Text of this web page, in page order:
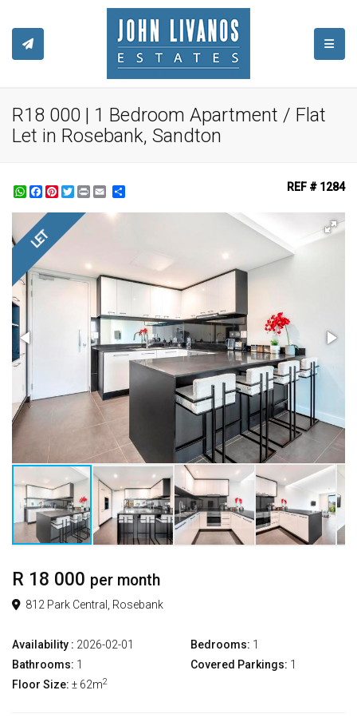
R18 000 | 1 Bedroom Apartment / Flat
Let in Rosebank, Sandton
WhatsApp
Facebook
Pinterest
Twitter
Print REF # 1284
LET
R 18 000 per month
812 Park Central, Rosebank
Availability : 2026-02-01 Bedrooms: 1
Bathrooms: 1 Covered Parkings: 1
Floor Size: ± 62m2